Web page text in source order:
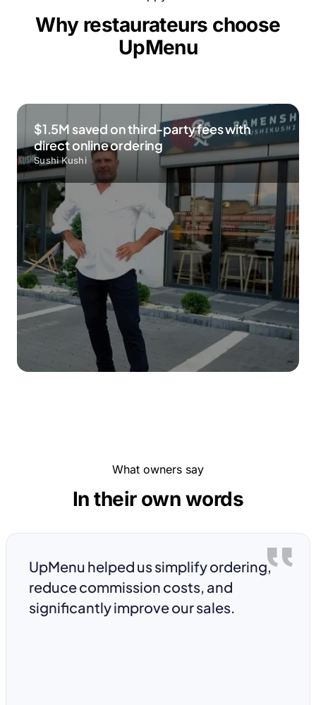
Why restaurateurs choose
UpMenu
$1.5M saved on third-party fees with
direct online ordering
Sushi Kushi
What owners say
In their own words
UpMenu helped us simplify ordering,
reduce commission costs, and
significantly improve our sales.